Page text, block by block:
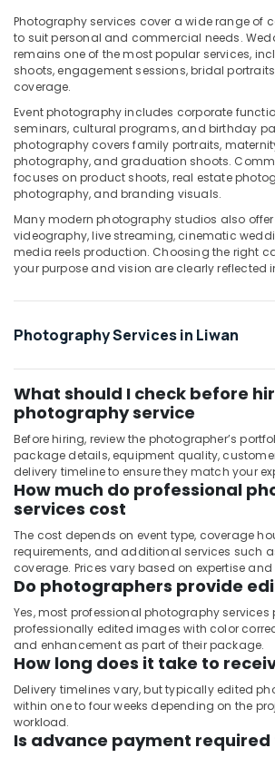
Photography
in
Liwan
Product
in
Liwan
Document
Photo
Service
in
Liwan
Testimonial
Production
in
Photography services cover a wide range of
to suit personal and commercial needs.
remains one of the most popular services,
shoots, engagement sessions, bridal
coverage.
Event photography includes corporate
seminars, cultural programs, and birthday
photography covers family portraits,
photography, and graduation shoots.
focuses on product shoots, real estate
photography, and branding visuals.
Many modern photography studios also
videography, live streaming, cinematic
media reels production. Choosing the right
your purpose and vision are clearly reflected
Photography Services in Liwan
What should I check before
photography service
Before hiring, review the photographer’s
package details, equipment quality,
delivery timeline to ensure they match your
How much do professional
services cost
The cost depends on event type, coverage
requirements, and additional services such
coverage. Prices vary based on expertise
Do photographers provide
Yes, most professional photography services
professionally edited images with color
and enhancement as part of their package.
How long does it take to
Delivery timelines vary, but typically edited
within one to four weeks depending on the
workload.
Is advance payment